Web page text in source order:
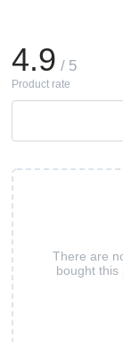
There are
bought this
4.9 / 5
Product rate